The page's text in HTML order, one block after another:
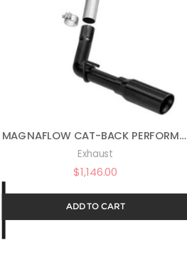
MAGNAFLOW CAT-BACK PERFORMANCE EXHAUST SYSTEM STREET SERIES KIT 19487
Exhaust
$1,146.00
ADD TO CART